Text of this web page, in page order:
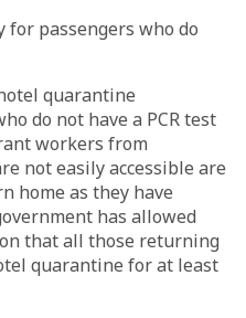
passengers who do
quarantine
do not have a PCR test
workers from
not easily accessible are
home as they have
has allowed
that all those returning
quarantine for at least